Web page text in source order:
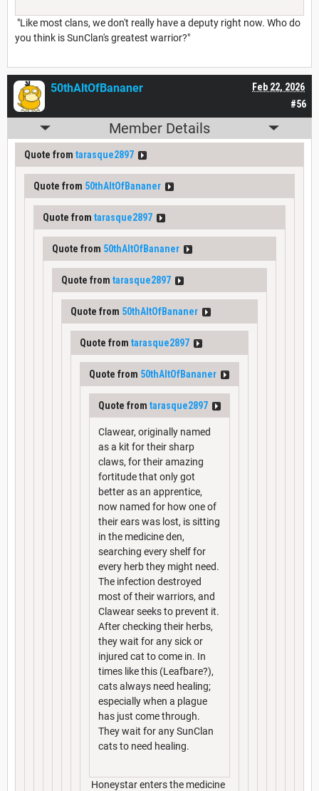
"Like most clans, we don't really have a deputy right now. Who do
you think is SunClan's greatest warrior?"
#56
Feb 22, 2026
50thAltOfBananer
Member Details
Quote from tarasque2897
Quote from 50thAltOfBananer
Quote from tarasque2897
Quote from 50thAltOfBananer
Quote from tarasque2897
Quote from 50thAltOfBananer
Quote from tarasque2897
Quote from 50thAltOfBananer
Quote from tarasque2897
Clawear, originally named
as a kit for their sharp
claws, for their amazing
fortitude that only got
better as an apprentice,
now named for how one of
their ears was lost, is sitting
in the medicine den,
searching every shelf for
every herb they might need.
The infection destroyed
most of their warriors, and
Clawear seeks to prevent it.
After checking their herbs,
they wait for any sick or
injured cat to come in. In
times like this (Leafbare?),
cats always need healing;
especially when a plague
has just come through.
They wait for any SunClan
cats to need healing.
Honeystar enters the medicine